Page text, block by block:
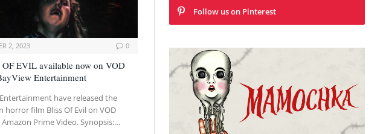
2, 2023 0
OF EVIL available now on VOD
Entertainment
have released the
horror film Bliss Of Evil on VOD
Prime Video. Synopsis:…
Follow us on Pinterest